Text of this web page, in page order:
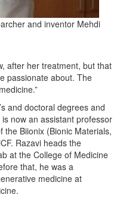
and inventor Mehdi
after her treatment, but that
passionate about. The
and doctoral degrees and
now an assistant professor
Biionix (Bionic Materials,
Razavi heads the
at the College of Medicine
that, he was a
medicine at